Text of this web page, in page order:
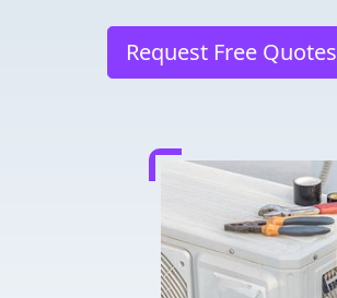
Request Free Quotes